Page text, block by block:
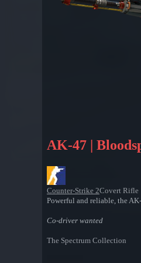
AK-47 |
Counter-Strike 2Covert Rifle
Powerful and reliable, the
Co-driver wanted
The Spectrum Collection